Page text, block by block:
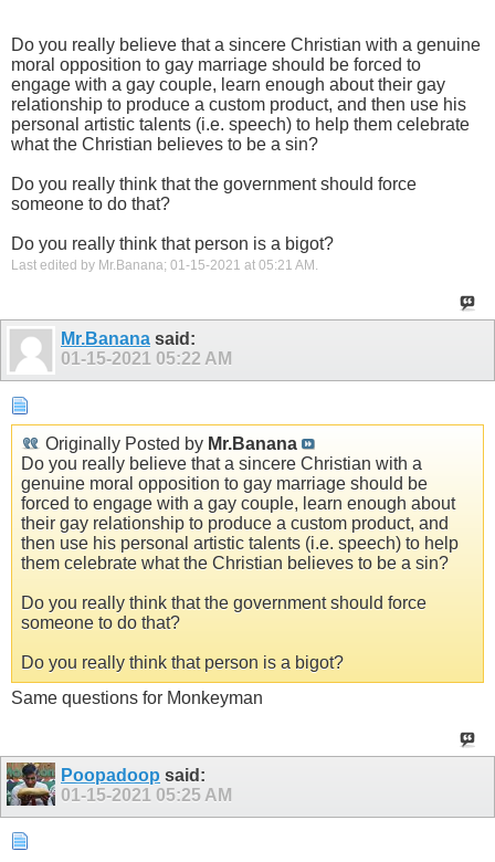
Do you really believe that a sincere Christian with a genuine
moral opposition to gay marriage should be forced to
engage with a gay couple, learn enough about their gay
relationship to produce a custom product, and then use his
personal artistic talents (i.e. speech) to help them celebrate
what the Christian believes to be a sin?
Do you really think that the government should force
someone to do that?
Do you really think that person is a bigot?
Last edited by Mr.Banana; 01-15-2021 at 05:21 AM .
Mr.Banana said:
01-15-2021 05:22 AM
Originally Posted by Mr.Banana
Do you really believe that a sincere Christian with a
genuine moral opposition to gay marriage should be
forced to engage with a gay couple, learn enough about
their gay relationship to produce a custom product, and
then use his personal artistic talents (i.e. speech) to help
them celebrate what the Christian believes to be a sin?
Do you really think that the government should force
someone to do that?
Do you really think that person is a bigot?
Same questions for Monkeyman
Poopadoop said:
01-15-2021 05:25 AM